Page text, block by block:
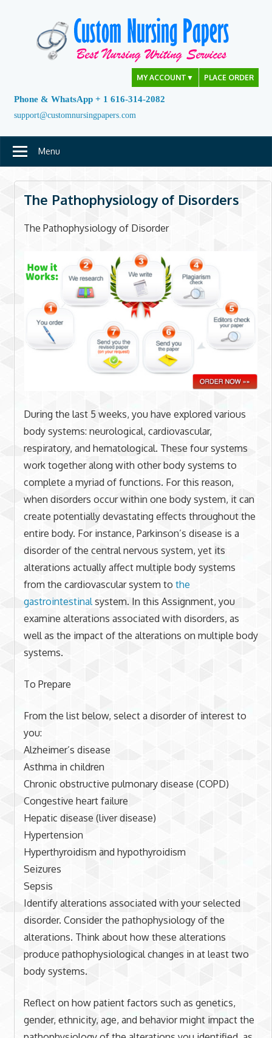
MY ACCOUNT ▼ PLACE ORDER
Phone & WhatsApp + 1 616-314-2082
support@customnursingpapers.com
Menu
The Pathophysiology of Disorders
The Pathophysiology of Disorder
During the last 5 weeks, you have explored various
body systems: neurological, cardiovascular,
respiratory, and hematological. These four systems
work together along with other body systems to
complete a myriad of functions. For this reason,
when disorders occur within one body system, it can
create potentially devastating effects throughout the
entire body. For instance, Parkinson’s disease is a
disorder of the central nervous system, yet its
alterations actually affect multiple body systems
from the cardiovascular system to the
gastrointestinalsystem. In this Assignment, you
examine alterations associated with disorders, as
well as the impact of the alterations on multiple body
systems.
To Prepare
From the list below, select a disorder of interest to
you:
Alzheimer’s disease
Asthma in children
Chronic obstructive pulmonary disease (COPD)
Congestive heart failure
Hepatic disease (liver disease)
Hypertension
Hyperthyroidism and hypothyroidism
Seizures
Sepsis
Identify alterations associated with your selected
disorder. Consider the pathophysiology of the
alterations. Think about how these alterations
produce pathophysiological changes in at least two
body systems.
Reflect on how patient factors such as genetics,
gender, ethnicity, age, and behavior might impact the